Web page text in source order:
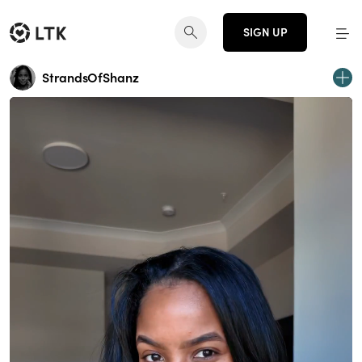
SIGN UP
StrandsOfShanz